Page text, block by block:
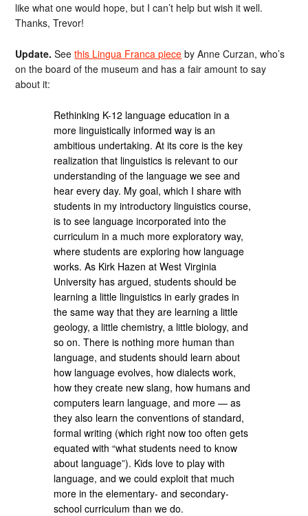
like what one would hope, but I can’t help but wish it well.
Thanks, Trevor!
Update. Seethis Lingua Franca piece by Anne Curzan, who’s
on the board of the museum and has a fair amount to say
about it:
Rethinking K-12 language education in a
more linguistically informed way is an
ambitious undertaking. At its core is the key
realization that linguistics is relevant to our
understanding of the language we see and
hear every day. My goal, which I share with
students in my introductory linguistics course,
is to see language incorporated into the
curriculum in a much more exploratory way,
where students are exploring how language
works. As Kirk Hazen at West Virginia
University has argued, students should be
learning a little linguistics in early grades in
the same way that they are learning a little
geology, a little chemistry, a little biology, and
so on. There is nothing more human than
language, and students should learn about
how language evolves, how dialects work,
how they create new slang, how humans and
computers learn language, and more — as
they also learn the conventions of standard,
formal writing (which right now too often gets
equated with “what students need to know
about language”). Kids love to play with
language, and we could exploit that much
more in the elementary- and secondary-
school curriculum than we do.